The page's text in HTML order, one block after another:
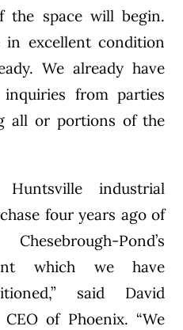
the space will begin.
in excellent condition
We already have
from parties
all or portions of the
industrial
four years ago of
Pond’s
which we have
said David
of Phoenix. “We